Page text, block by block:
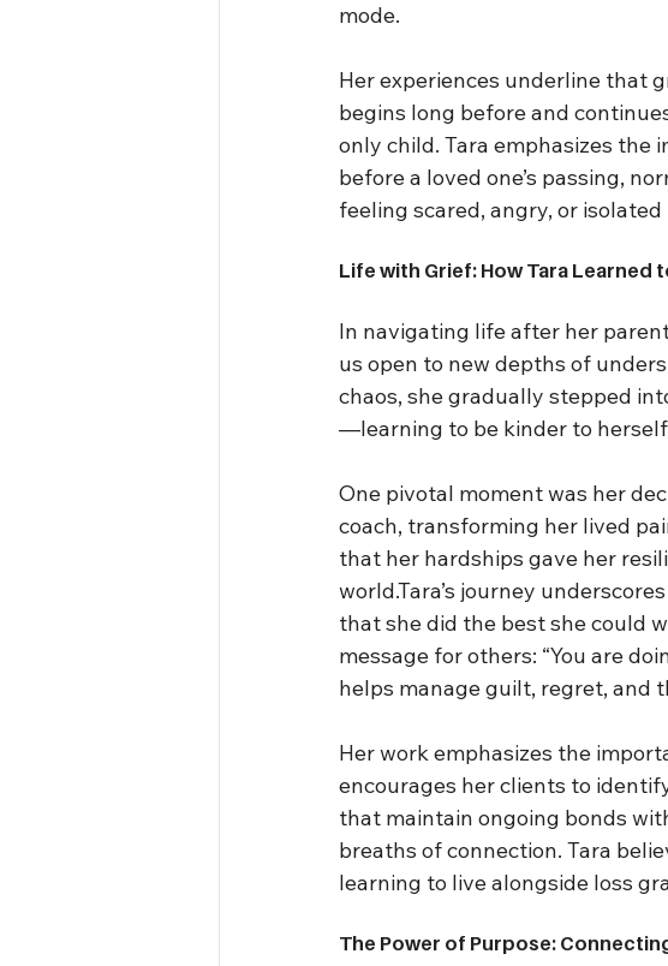
mode.
Her experiences underline that
begins long before and
only child. Tara emphasizes
before a loved one’s passing,
feeling scared, angry, or
Life with Grief: How Tara Learned
In navigating life after her
us open to new depths of
chaos, she gradually stepped
—learning to be kinder to
One pivotal moment was her
coach, transforming her lived
that her hardships gave her
world.Tara’s journey
that she did the best she could
message for others: “You are
helps manage guilt, regret, and
Her work emphasizes the
encourages her clients to
that maintain ongoing bonds
breaths of connection. Tara
learning to live alongside loss
The Power of Purpose: